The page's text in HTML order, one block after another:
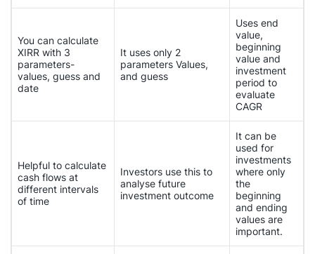
You can calculate
XIRR with 3
parameters-
values, guess and
date
It uses only 2
parameters Values,
and guess
Uses end
value,
beginning
value and
investment
period to
evaluate
CAGR
Helpful to calculate
cash flows at
different intervals
of time
Investors use this to
analyse future
investment outcome
It can be
used for
investments
where only
the
beginning
and ending
values are
important.